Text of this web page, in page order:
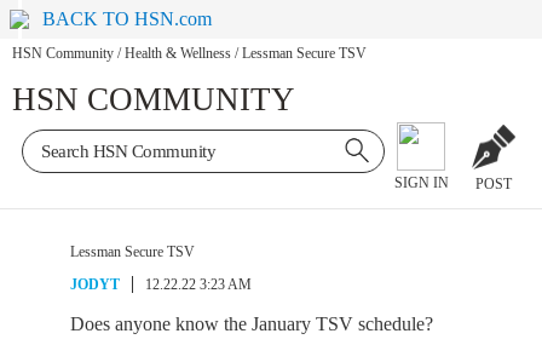
BACK TO HSN.com
HSN Community / Health & Wellness / Lessman Secure TSV
HSN COMMUNITY
SIGN IN POST
Lessman Secure TSV
JODYT
12.22.22 3:23 AM
Does anyone know the January TSV schedule?